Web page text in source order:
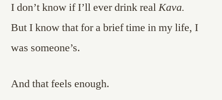
I don’t know if I’ll ever drink realKava.
But I know that for a brief time in my life, I
was someone’s.
And that feels enough.